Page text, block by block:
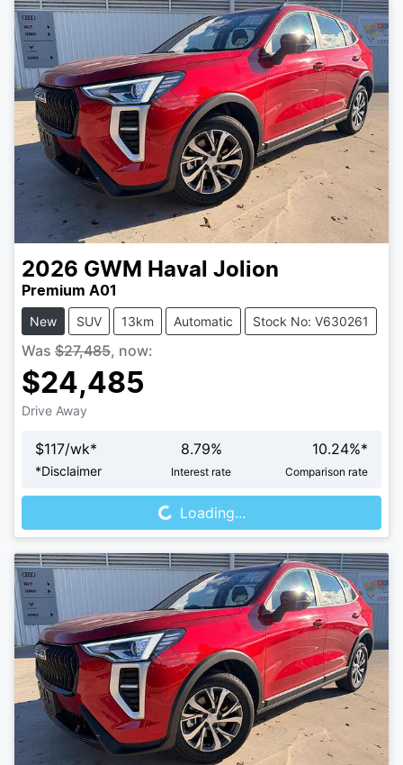
2026 GWM Haval Jolion
Premium A01
New SUV 13km Automatic Stock No: V630261
Was $27,485, now:
$24,485
Drive Away
$117/wk*
*Disclaimer
8.79%
Interest rate
10.24%*
Comparison rate
Loading...Loading...